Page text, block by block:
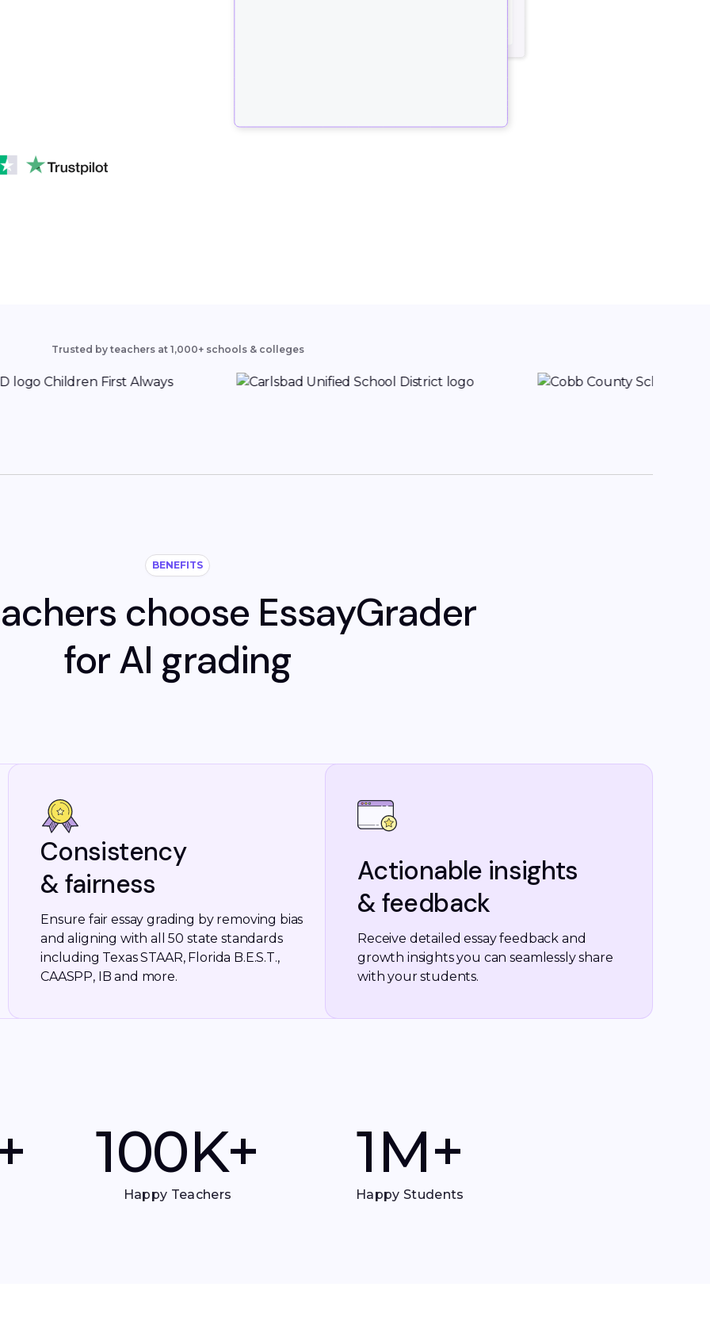
Trusted by teachers at 1,000+ schools & colleges
BENEFITS
choose EssayGrader
for AI grading
Consistency
& fairness
Ensure fair essay grading by removing bias
and aligning with all 50 state standards
including Texas STAAR, Florida B.E.S.T.,
CAASPP, IB and more.
Actionable insights
& feedback
Receive detailed essay feedback and
growth insights you can seamlessly share
with your students.
100K+
Happy Teachers
1M+
Happy Students